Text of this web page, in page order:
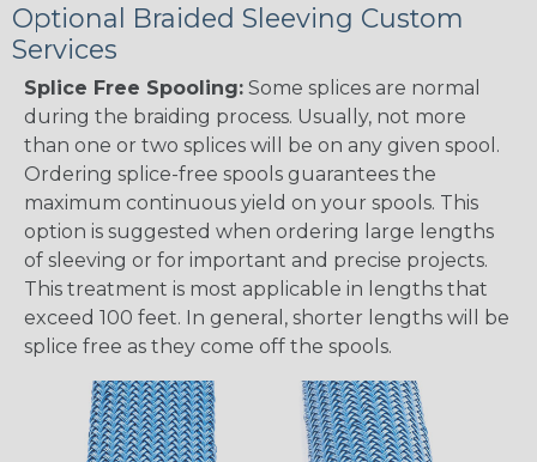
Optional Braided Sleeving Custom
Services
Splice Free Spooling: Some splices are normal
during the braiding process. Usually, not more
than one or two splices will be on any given spool.
Ordering splice-free spools guarantees the
maximum continuous yield on your spools. This
option is suggested when ordering large lengths
of sleeving or for important and precise projects.
This treatment is most applicable in lengths that
exceed 100 feet. In general, shorter lengths will be
splice free as they come off the spools.